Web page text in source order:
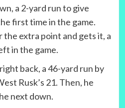
a 2-yard run to give
first time in the game.
the extra point and gets it, a
in the game.
back, a 46-yard run by
Rusk’s 21. Then, he
next down.